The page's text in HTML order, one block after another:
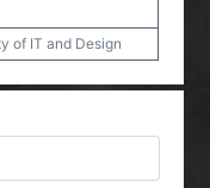
of IT and Design